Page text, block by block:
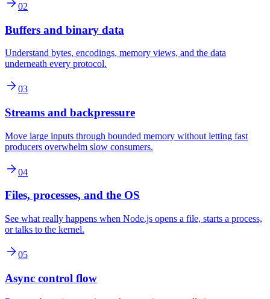
02
Buffers and binary data
Understand bytes, encodings, memory views, and the data
underneath every protocol.
03
Streams and backpressure
Move large inputs through bounded memory without letting fast
producers overwhelm slow consumers.
04
Files, processes, and the OS
See what really happens when Node.js opens a file, starts a process,
or talks to the kernel.
05
Async control flow